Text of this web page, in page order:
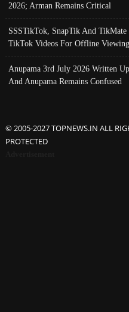
2026; Arman Remains Critical
SSSTikTok, SnapTik And
TikTok Videos For Offline Viewing
Anupama 3rd July 2026 Written
And Anupama Remains Confused
© 2005-2027 TOPNEWS.IN ALL
PROTECTED